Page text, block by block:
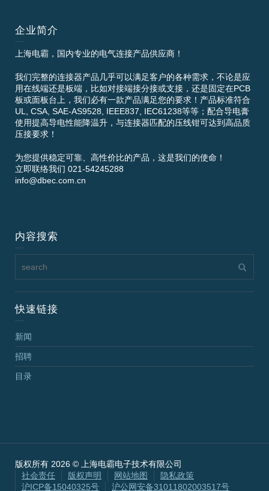
企业简介
上海电霸，国内专业的电气连接产品供应商！
我们完整的连接器产品几乎可以满足客户的各种需求，不论是应
用在线端还是板端，比如对接端接分接或支接，还是固定在PCB
板或面板台上，我们必有一款产品满足您的要求！产品标准符合
UL, CSA, SAE-AS9528, IEEE837, IEC61238等等；配合导电膏
使用提高导电性能降温升，与连接器匹配的压线钳可达到高品质
压接要求！
为您提供稳定可靠、高性价比的产品，这是我们的使命！
立即联络我们 021-54245288
info@dbec.com.cn
内容搜索
快速链接
新闻
招聘
目录
版权所有 2026 © 上海电霸电子技术有限公司
社会责任
版权声明 网站地图
隐私政策
沪ICP备15040325号
沪公网安备31011802003517号